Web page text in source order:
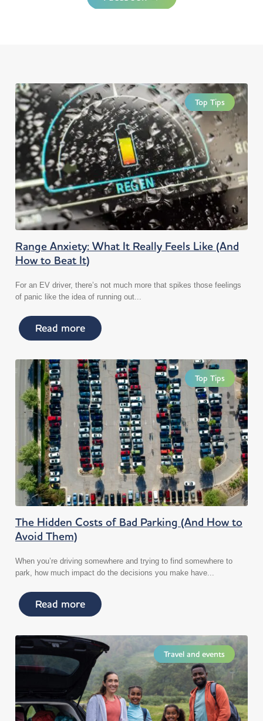
Top Tips
Range Anxiety: What It Really Feels Like (And
How to Beat It)
For an EV driver, there’s not much more that spikes those feelings
of panic like the idea of running out...
Read more
Top Tips
The Hidden Costs of Bad Parking (And How to
Avoid Them)
When you’re driving somewhere and trying to find somewhere to
park, how much impact do the decisions you make have...
Read more
Travel and events